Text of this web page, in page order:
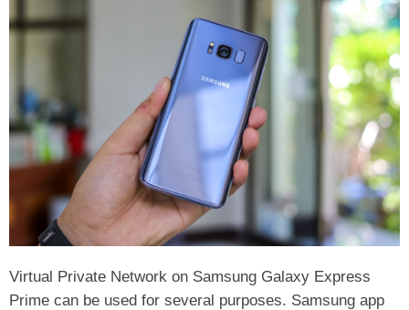
Virtual Private Network on Samsung Galaxy Express
Prime can be used for several purposes. Samsung app